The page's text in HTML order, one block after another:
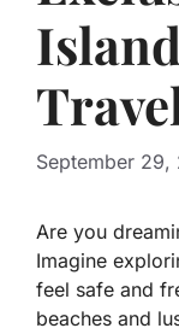
September 29,
Are you
Imagine
feel safe and
beaches and